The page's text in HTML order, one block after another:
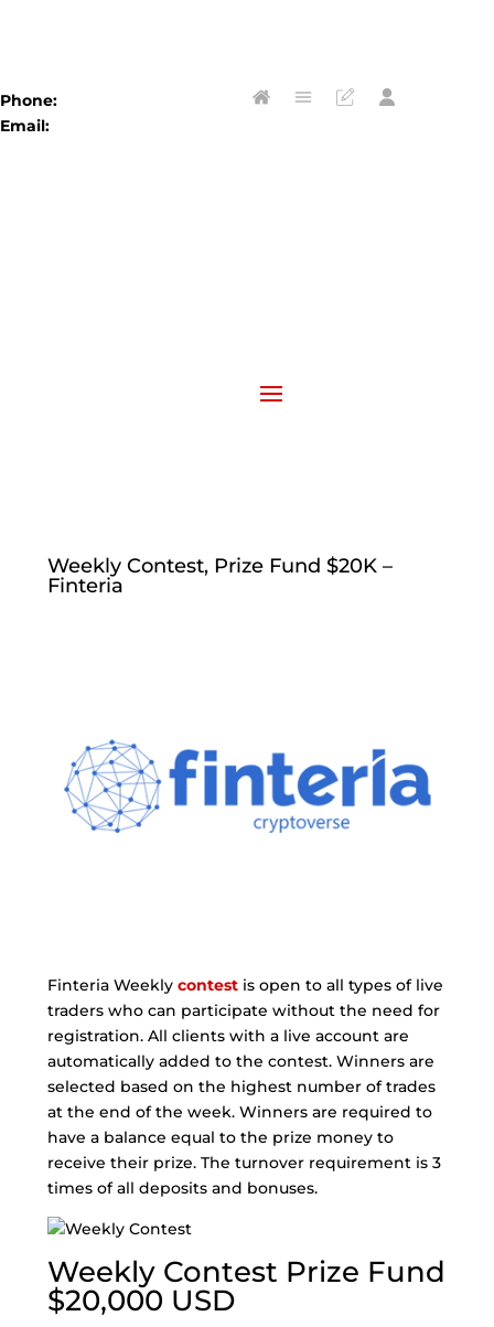
Phone:
Email:
Weekly Contest, Prize Fund $20K –
Finteria
Finteria Weekly contest is open to all types of live
traders who can participate without the need for
registration. All clients with a live account are
automatically added to the contest. Winners are
selected based on the highest number of trades
at the end of the week. Winners are required to
have a balance equal to the prize money to
receive their prize. The turnover requirement is 3
times of all deposits and bonuses.
Weekly Contest Prize Fund
$20,000 USD